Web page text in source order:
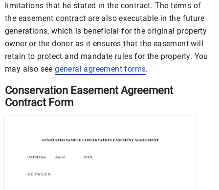
limitations that he stated in the contract. The terms of
the easement contract are also executable in the future
generations, which is beneficial for the original property
owner or the donor as it ensures that the easement will
retain to protect and mandate rules for the property. You
may also seegeneral agreement forms.
Conservation Easement Agreement
Contract Form